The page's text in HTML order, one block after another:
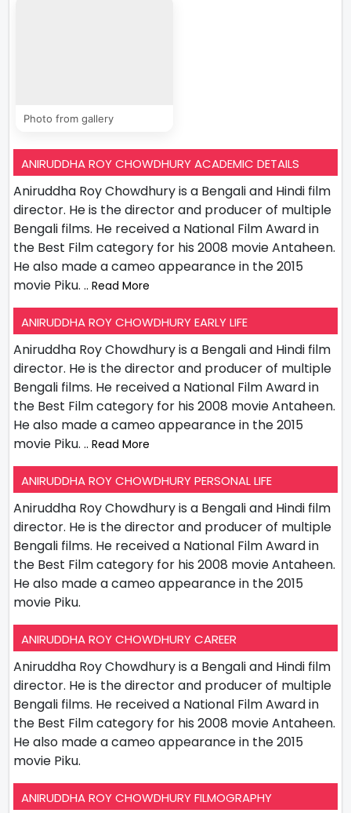
Photo from gallery
ANIRUDDHA ROY CHOWDHURY ACADEMIC DETAILS
Aniruddha Roy Chowdhury is a Bengali and Hindi film
director. He is the director and producer of multiple
Bengali films. He received a National Film Award in
the Best Film category for his 2008 movie Antaheen.
He also made a cameo appearance in the 2015
movie Piku. .. Read More
ANIRUDDHA ROY CHOWDHURY EARLY LIFE
Aniruddha Roy Chowdhury is a Bengali and Hindi film
director. He is the director and producer of multiple
Bengali films. He received a National Film Award in
the Best Film category for his 2008 movie Antaheen.
He also made a cameo appearance in the 2015
movie Piku. .. Read More
ANIRUDDHA ROY CHOWDHURY PERSONAL LIFE
Aniruddha Roy Chowdhury is a Bengali and Hindi film
director. He is the director and producer of multiple
Bengali films. He received a National Film Award in
the Best Film category for his 2008 movie Antaheen.
He also made a cameo appearance in the 2015
movie Piku.
ANIRUDDHA ROY CHOWDHURY CAREER
Aniruddha Roy Chowdhury is a Bengali and Hindi film
director. He is the director and producer of multiple
Bengali films. He received a National Film Award in
the Best Film category for his 2008 movie Antaheen.
He also made a cameo appearance in the 2015
movie Piku.
ANIRUDDHA ROY CHOWDHURY FILMOGRAPHY